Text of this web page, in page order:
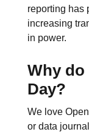
reporting has
increasing
in power.
Why do
Day?
We love
or data